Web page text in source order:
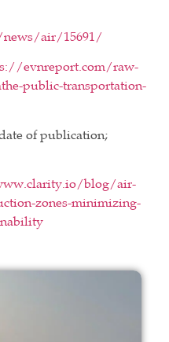
air/15691/
evnreport.com/raw-
public-transportation-
of publication;
blog/air-
zones-minimizing-